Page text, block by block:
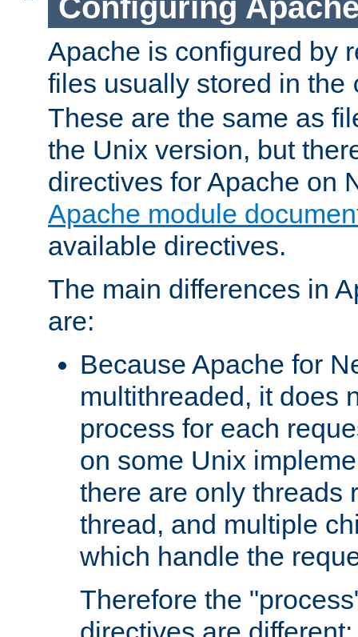
Apache is configured by
files usually stored in the
These are the same as
the Unix version, but
directives for Apache on
Apache module
available directives.
The main differences in
are:
Because Apache for
multithreaded, it does
process for each
on some Unix
there are only threads
thread, and multiple
which handle the
Therefore the